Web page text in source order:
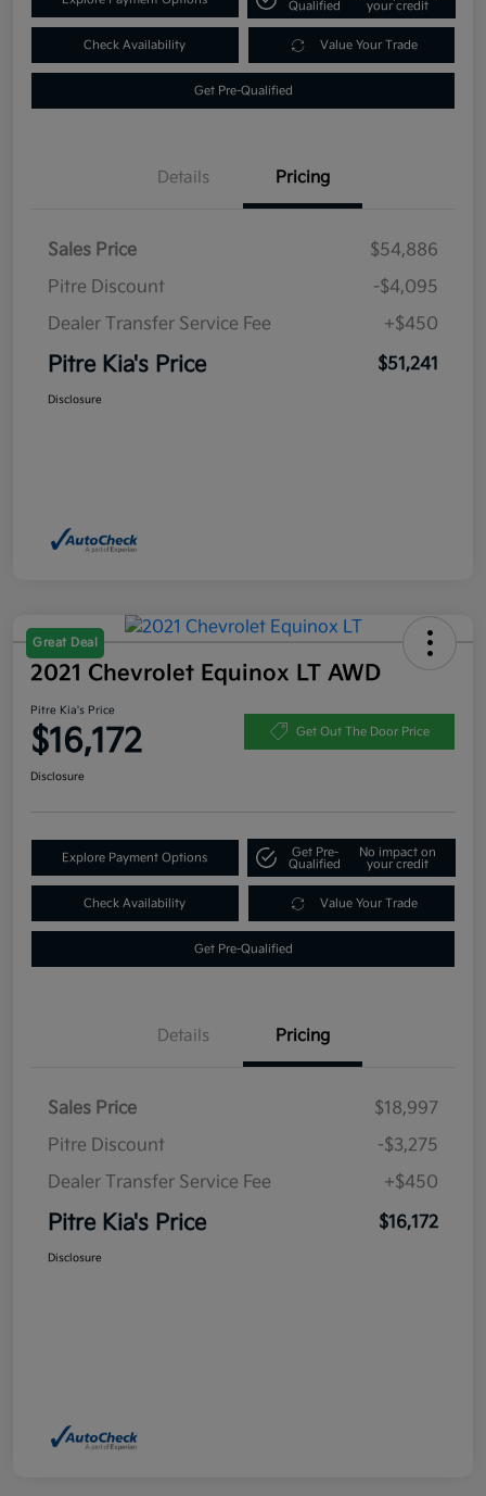
Qualified
your credit
Check Availability Value Your Trade
Get Pre-Qualified
Details Pricing
Sales Price
$54,886
Pitre Discount
-$4,095
Dealer Transfer Service Fee
+$450
Pitre Kia's Price $51,241
Disclosure
Great Deal
2021 Chevrolet Equinox LT AWD
Pitre Kia's Price
$16,172 Get Out The Door Price
Disclosure
Explore Payment Options
Get Pre-
Qualified
No impact on
your credit
Check Availability Value Your Trade
Get Pre-Qualified
Details Pricing
Sales Price
$18,997
Pitre Discount
-$3,275
Dealer Transfer Service Fee
+$450
Pitre Kia's Price $16,172
Disclosure